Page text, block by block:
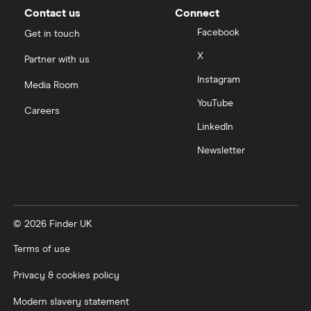
Moneybox vs Vanguard
Nutmeg vs Moneybox
Trading 212 vs interactive investor (ii)
Wealthify vs Moneybox
Contact us
Get in touch
Partner with us
Media Room
Careers
Connect
Facebook
X
Instagram
YouTube
LinkedIn
Newsletter
© 2026 Finder UK
Terms of use
Privacy & cookies policy
Modern slavery statement